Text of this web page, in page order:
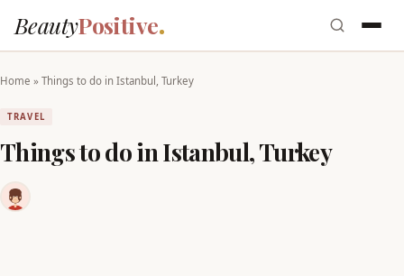
BeautyPositive
Home » Things to do in Istanbul, Turkey
TRAVEL
Things to do in Istanbul, Turkey